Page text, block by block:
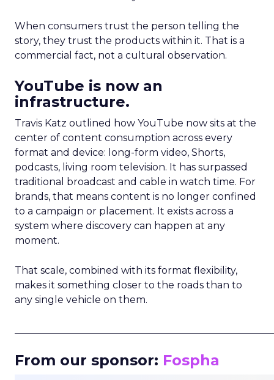
When consumers trust the person telling the
story, they trust the products within it. That is a
commercial fact, not a cultural observation.
YouTube is now an
infrastructure.
Travis Katz outlined how YouTube now sits at the
center of content consumption across every
format and device: long-form video, Shorts,
podcasts, living room television. It has surpassed
traditional broadcast and cable in watch time. For
brands, that means content is no longer confined
to a campaign or placement. It exists across a
system where discovery can happen at any
moment.
That scale, combined with its format flexibility,
makes it something closer to the roads than to
any single vehicle on them.
From our sponsor: Fospha